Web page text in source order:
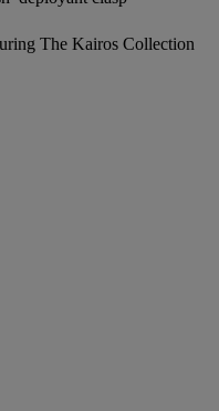
The Kairos Collection